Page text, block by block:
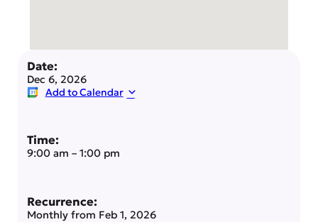
Date:
Dec 6, 2026
Add to Calendar
Time:
9:00 am – 1:00 pm
Recurrence:
Monthly from Feb 1, 2026